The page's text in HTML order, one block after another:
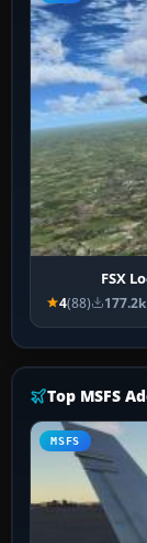
FSX
4(88) 177.2k
Top MSFS
MSFS